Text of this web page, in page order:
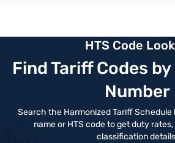
HTS Code
Find Tariff Codes
Number
Search the Harmonized Tariff
name or HTS code to get duty
classification